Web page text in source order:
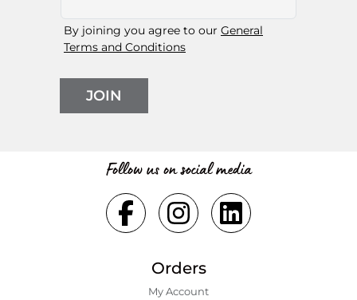
By joining you agree to our General
Terms and Conditions
JOIN
Follow us on social media
Orders
My Account